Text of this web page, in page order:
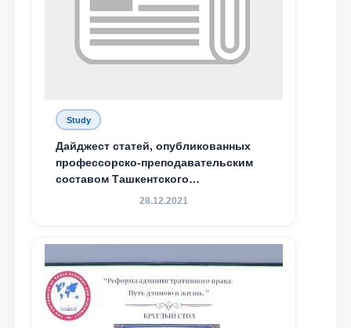
Study
Дайджест статей, опубликованных
профессорско-преподавательским
составом Ташкентского
государственного юридического
доведения до международного
сообщества результатов реформ и
исследований в сфере
противодействия коррупции
28.12.2021